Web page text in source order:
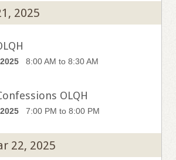
2025
8:00 AM to 8:30 AM
OLQH
7:00 PM to 8:00 PM
22, 2025